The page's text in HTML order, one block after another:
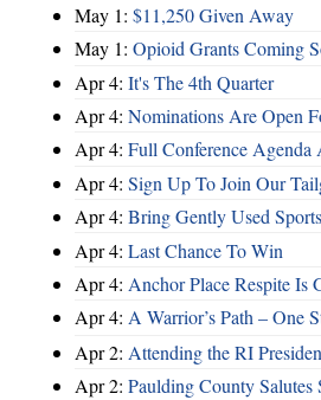
May 1: $11,250 Given Away
May 1: Opioid Grants Coming
Apr 4: It's The 4th Quarter
Apr 4: Nominations Are Open
Apr 4: Full Conference Agenda
Apr 4: Sign Up To Join Our
Apr 4: Bring Gently Used
Apr 4: Last Chance To Win
Apr 4: Anchor Place Respite Is
Apr 4: A Warrior’s Path – One
Apr 2: Attending the RI
Apr 2: Paulding County Salutes